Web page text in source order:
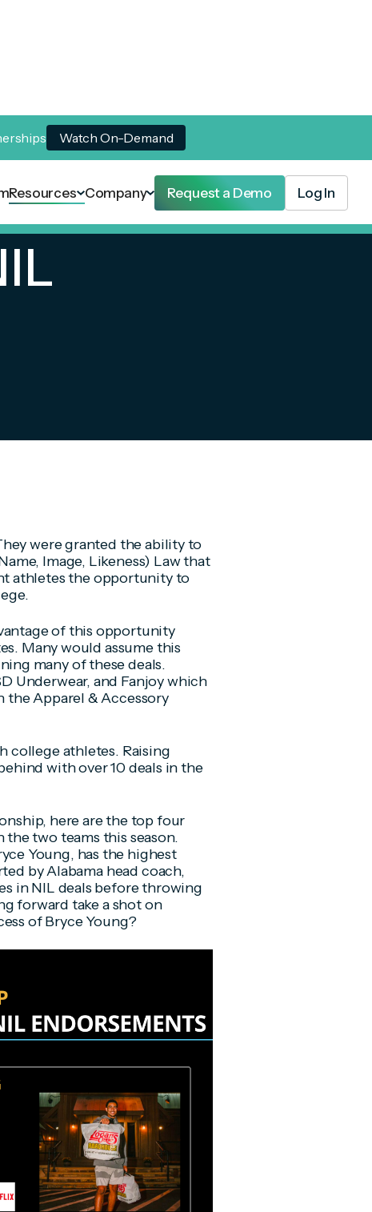
Watch On-Demand
Resources Company Request a Demo Log In
were granted the ability to
Image, Likeness) Law that
athletes the opportunity to
of this opportunity
Many would assume this
many of these deals.
Underwear, and Fanjoy which
the Apparel & Accessory
college athletes. Raising
with over 10 deals in the
here are the top four
the two teams this season.
Young, has the highest
by Alabama head coach,
in NIL deals before throwing
forward take a shot on
of Bryce Young?